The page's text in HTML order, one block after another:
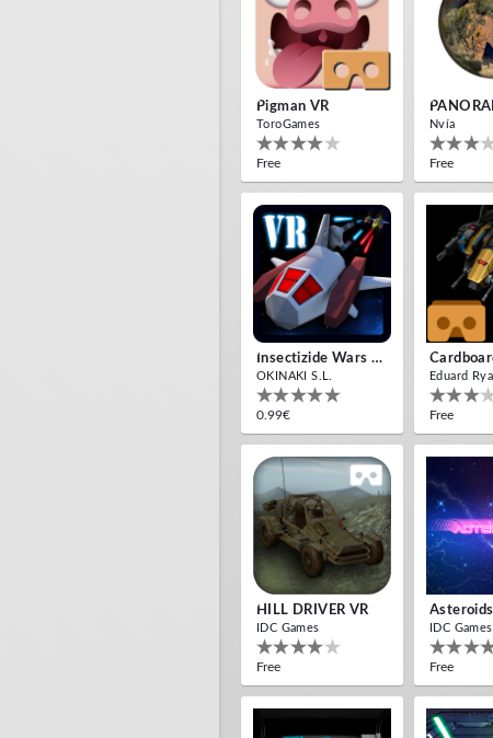
Pigman VR
ToroGames
Free
Nvía
Free
Insectizide Wars VR
OKINAKI S.L.
0.99€
Eduard
Free
HILL DRIVER VR
IDC Games
Free
Asteroids
IDC Games
Free